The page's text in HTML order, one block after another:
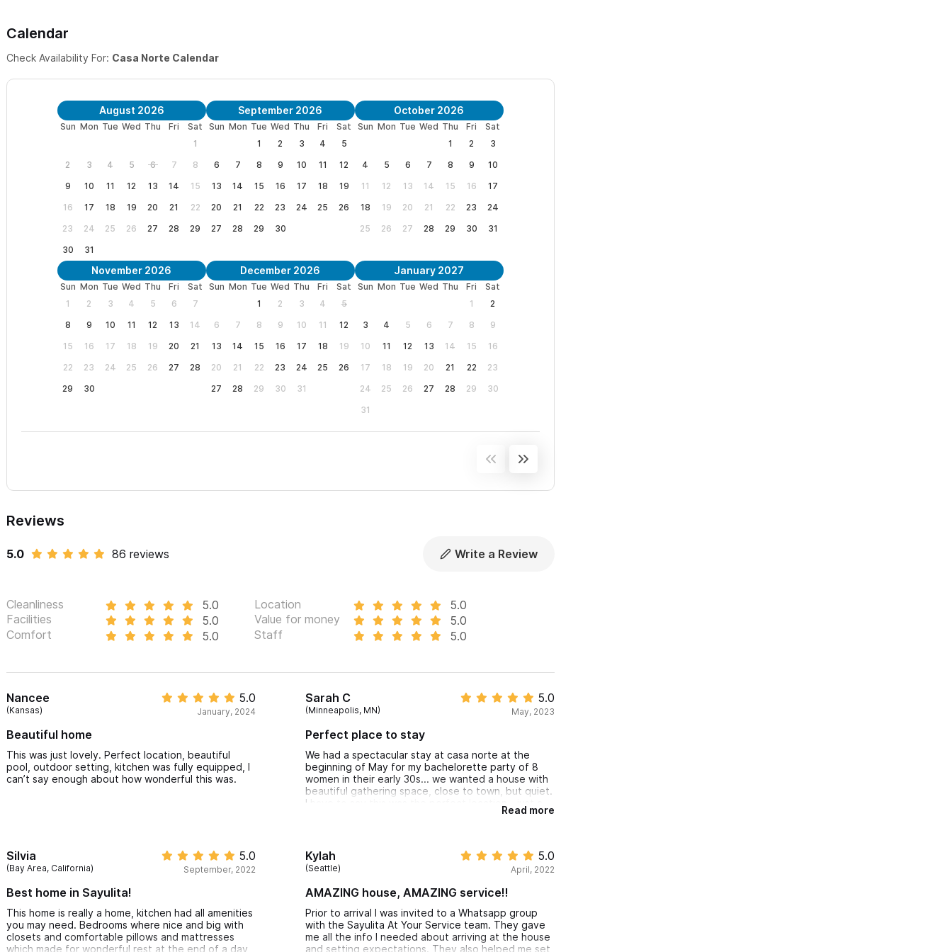
In need of more space?
bedrooms, HERE.
and pool. It provides a queen sized bed and private bathroom. If you need the guesthouse space, please see our
5 Bedroom lisitngHERE .
We look forward to welcoming you to Casa Norte in Sayulita
. Close to all the shops, restaurants and activities,
PRICING OVERVIEW
- Minimum Rate: $430/night
- Seasonality/Special Events/Holidays: Pricing is automatically set based on demand, supply, and seasonality.
on Airbnb, or VRBO. As an incentive to book via SayulitaLife, we will discount my rates by the amount that you
would pay to book via these sites (typically 4%-5%).
Please use the contact form for inquiries or to make a reservation.
Calendar
Check Availability For: Casa Norte Calendar
August 2026
Sun Mon Tue Wed Thu Fri
Sat
1
2
3 4 5 6 7
8
9
10 11 12 13 14
15
16
17 18 19 20 21
22
23
24 25 26 27 28
29
30
31
September 2026
Sun Mon Tue Wed Thu Fri
Sat
1
2 3 4
5
6
7 8 9 10 11
12
13
14 15 16 17 18
19
20
21 22 23 24 25
26
27
28 29 30
October 2026
Sun Mon Tue Wed Thu Fri
Sat
1
2
3
4
5 6 7 8 9
10
11
12 13 14 15 16
17
18
19 20 21 22 23
24
25
26 27 28 29 30 31
November 2026
Sun Mon Tue Wed Thu Fri
Sat
1
2 3 4 5 6
7
8
9 10 11 12 13
14
15
16 17 18 19 20
21
22
23 24 25 26 27
28
29
30
December 2026
Sun Mon Tue Wed Thu Fri
Sat
1
2 3 4
5
6
7 8 9 10 11
12
13
14 15 16 17 18
19
20
21 22 23 24 25
26
27
28 29 30 31
January 2027
Sun Mon Tue Wed Thu Fri
Sat
1
2
3
4 5 6 7 8
9
10
11 12 13 14 15
16
17
18 19 20 21 22
23
24
25 26 27 28 29
30
31
Reviews
5.0 86 reviews Write a Review
Cleanliness 5.0 Location
5.0
Facilities
5.0 Value for money
5.0
Comfort
5.0 Staff 5.0
Nancee
(Kansas)
5.0
January, 2024
Beautiful home
This was just lovely. Perfect location, beautiful
pool, outdoor setting, kitchen was fully equipped, I
can’t say enough about how wonderful this was.
Sarah C
(Minneapolis, MN)
5.0
May, 2023
Perfect place to stay
We had a spectacular stay at casa norte at the
beginning of May for my bachelorette party of 8
women in their early 30s... we wanted a house with
beautiful gathering space, close to town, but quiet.
I have to say this was the perfect location - just a
few min walk from everywhere we wanted to go,
de los muertos) ... the house was very quiet - the
bedrooms we very noise cancelling, the AC in the
bedrooms worked wonderfully, the beds were
comfortable, the bathrooms were spacious. the
grounds were beautiful and we loved hanging out in
the outdoor living and dining room. communication
with the host was 10/10, he always responded
instantly! I also recommend booking bocadito
catering one night - it was SO good and such a fun
Read more
Silvia
(Bay Area, California)
5.0
September, 2022
Best home in Sayulita!
This home is really a home, kitchen had all amenities
you may need. Bedrooms where nice and big with
closets and comfortable pillows and mattresses
which made for wonderful rest at the end of a day
Kylah
(Seattle)
5.0
April, 2022
AMAZING house, AMAZING service!!
Prior to arrival I was invited to a Whatsapp group
with the Sayulita At Your Service team. They gave
me all the info I needed about arriving at the house
and setting expectations. They also helped me set